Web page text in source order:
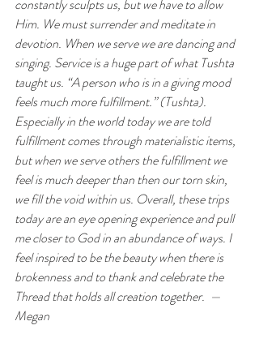
constantly sculpts us, but we have to allow
Him. We must surrender and meditate in
devotion. When we serve we are dancing and
singing. Service is a huge part of what Tushta
taught us. “A person who is in a giving mood
feels much more fulfillment.” (Tushta).
Especially in the world today we are told
fulfillment comes through materialistic items,
but when we serve others the fulfillment we
feel is much deeper than then our torn skin,
we fill the void within us. Overall, these trips
today are an eye opening experience and pull
me closer to God in an abundance of ways. I
feel inspired to be the beauty when there is
brokenness and to thank and celebrate the
Thread that holds all creation together.  —
Megan